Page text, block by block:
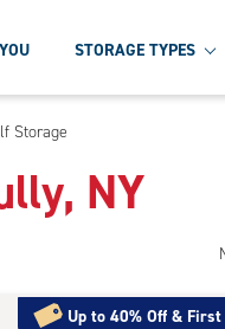
STORAGE TYPES
Storage
NY
Up to 40% Off &